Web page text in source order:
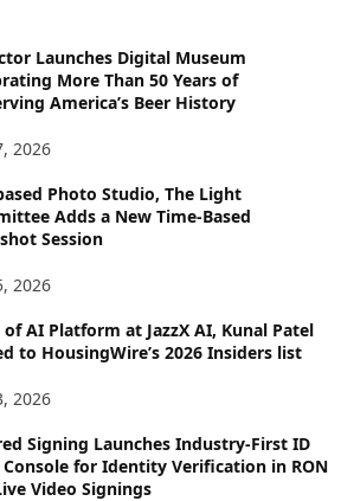
Launches Digital Museum
More Than 50 Years of
America’s Beer History
2026
Photo Studio, The Light
Adds a New Time-Based
Session
2026
of AI Platform at JazzX AI, Kunal Patel
to HousingWire’s 2026 Insiders list
2026
Signing Launches Industry-First ID
Console for Identity Verification in RON
Video Signings